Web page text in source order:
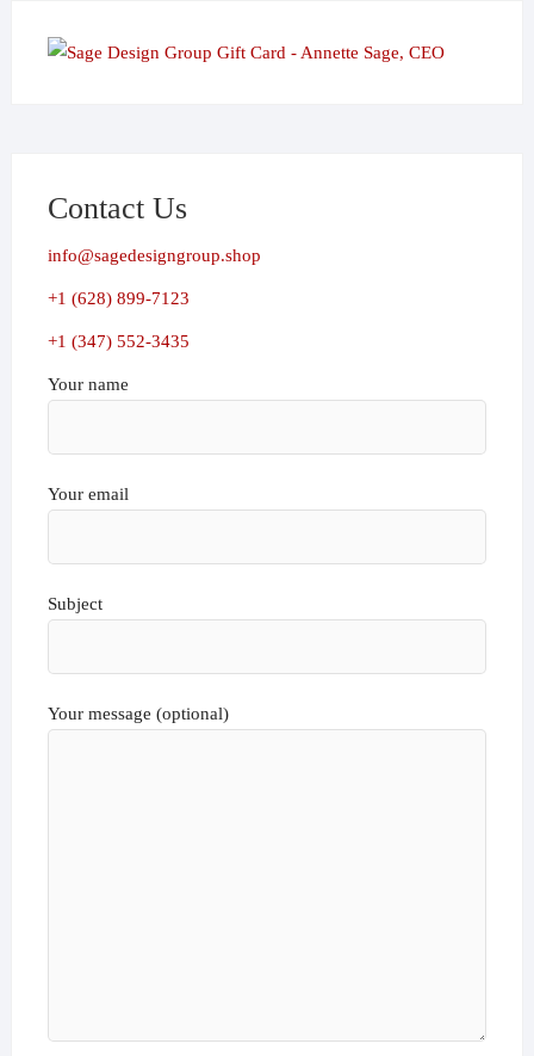
Contact Us
info@sagedesigngroup.shop
+1 (628) 899-7123
+1 (347) 552-3435
Your name
Your email
Subject
Your message (optional)